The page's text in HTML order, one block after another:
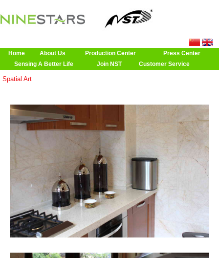
Home About Us Production Center
Press Center
Sensing A Better Life
Join NST Customer Service
Spatial Art